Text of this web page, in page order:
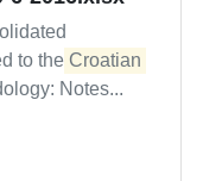
to the Croatian
Notes...